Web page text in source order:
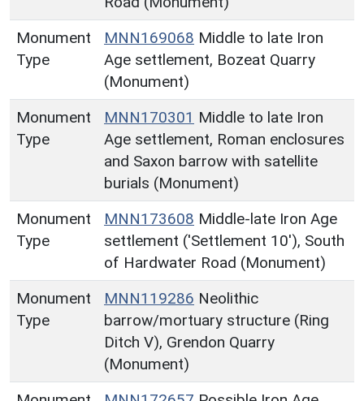
Monument
Type
MNN169068 Middle to late Iron
Age settlement, Bozeat Quarry
(Monument)
Monument
Type
MNN170301 Middle to late Iron
Age settlement, Roman enclosures
and Saxon barrow with satellite
burials (Monument)
Monument
Type
MNN173608 Middle-late Iron Age
settlement ('Settlement 10'), South
of Hardwater Road (Monument)
Monument
Type
MNN119286 Neolithic
barrow/mortuary structure (Ring
Ditch V), Grendon Quarry
(Monument)